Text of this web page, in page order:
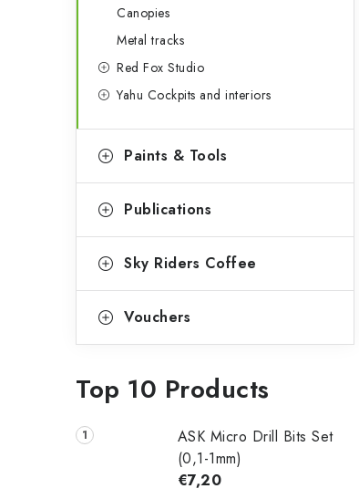
Canopies
Metal tracks
Red Fox Studio
Yahu Cockpits and interiors
Paints & Tools
Publications
Sky Riders Coffee
Vouchers
Top 10 Products
ASK Micro Drill Bits Set
(0,1-1mm)
€7,20